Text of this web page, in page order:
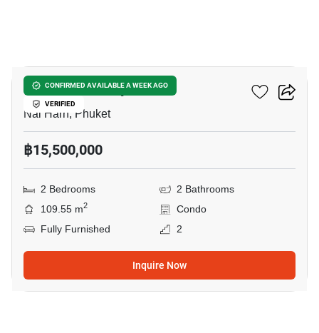
CONFIRMED AVAILABLE A WEEK AGO
VERIFIED
The Chardonnay
Nai Harn, Phuket
฿15,500,000
2 Bedrooms
2 Bathrooms
109.55 m2
Condo
Fully Furnished
2
Inquire Now